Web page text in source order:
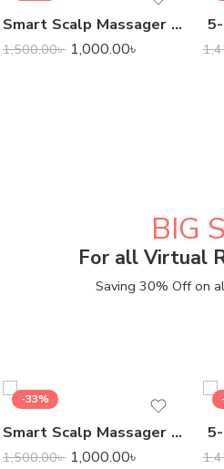
Smart Scalp Massager for Pet & Human
1,500.00৳ 1,000.00৳
BIG
For all Virtual
Saving 30% Off on
-33%
Smart Scalp Massager for Pet & Human
1,500.00৳ 1,000.00৳